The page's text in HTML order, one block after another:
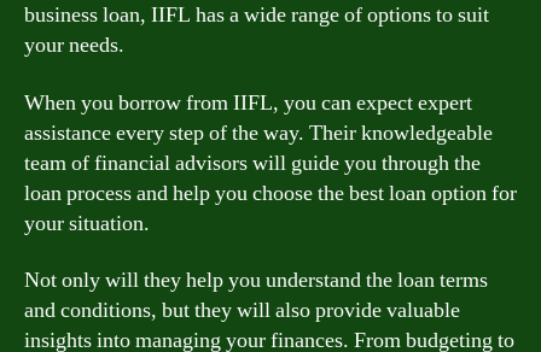
business loan, IIFL has a wide range of options to suit
your needs.
When you borrow from IIFL, you can expect expert
assistance every step of the way. Their knowledgeable
team of financial advisors will guide you through the
loan process and help you choose the best loan option for
your situation.
Not only will they help you understand the loan terms
and conditions, but they will also provide valuable
insights into managing your finances. From budgeting to